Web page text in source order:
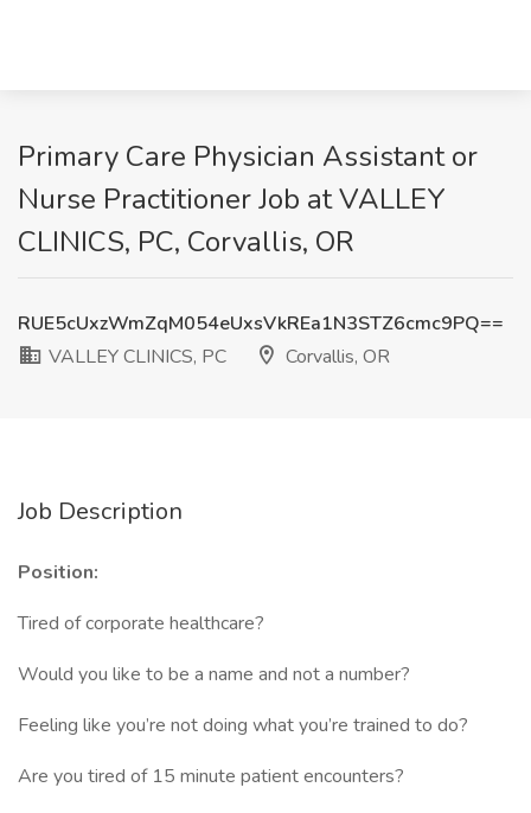
Primary Care Physician Assistant or
Nurse Practitioner Job at VALLEY
CLINICS, PC, Corvallis, OR
RUE5cUxzWmZqM054eUxsVkREa1N3STZ6cmc9PQ==
VALLEY CLINICS, PC
Corvallis, OR
Job Description
Position:
Tired of corporate healthcare?
Would you like to be a name and not a number?
Feeling like you’re not doing what you’re trained to do?
Are you tired of 15 minute patient encounters?